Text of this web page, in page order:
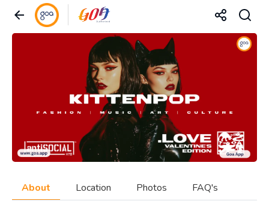
About Location Photos FAQ's